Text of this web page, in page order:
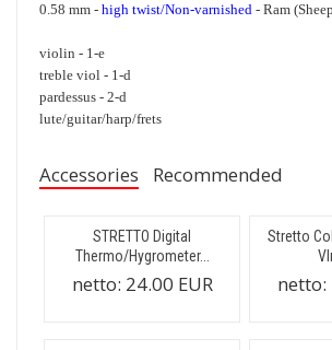
0.58 mm - high twist/Non-varnished - Ram
violin - 1-e
treble viol - 1-d
pardessus - 2-d
lute/guitar/harp/frets
Accessories Recommended
STRETTO Digital
Thermo/Hygrometer...
netto: 24.00 EUR
Stretto
netto: